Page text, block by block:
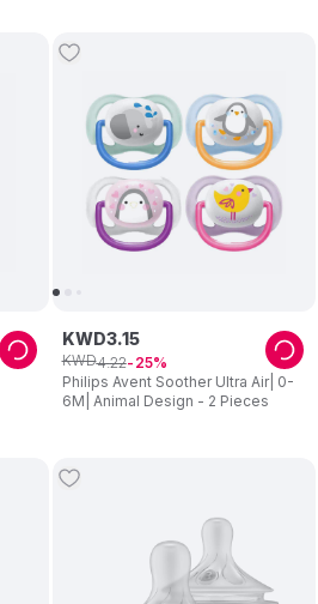
Philips Avent Soother Ultra Air| 0-
6M| Animal Design - 2 Pieces
KWD3.15
KWD4.22 25